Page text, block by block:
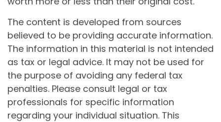
The content is developed from sources
believed to be providing accurate information.
The information in this material is not intended
as tax or legal advice. It may not be used for
the purpose of avoiding any federal tax
penalties. Please consult legal or tax
professionals for specific information
regarding your individual situation. This